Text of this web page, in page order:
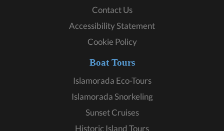
Contact Us
Accessibility Statement
Cookie Policy
Boat Tours
Islamorada Eco-Tours
Islamorada Snorkeling
Sunset Cruises
Historic Island Tours